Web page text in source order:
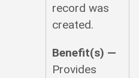
record was
created.
Benefit(s) —
Provides